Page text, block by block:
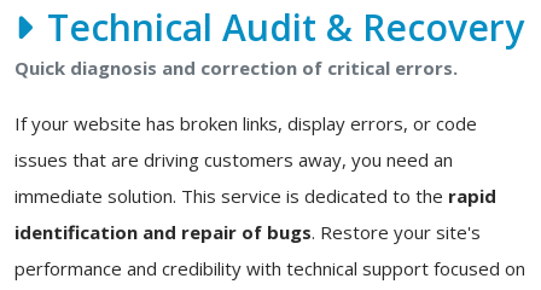
Technical Audit & Recovery
Quick diagnosis and correction of critical errors.
If your website has broken links, display errors, or code
issues that are driving customers away, you need an
immediate solution. This service is dedicated to the rapid
identification and repair of bugs. Restore your site's
performance and credibility with technical support focused on